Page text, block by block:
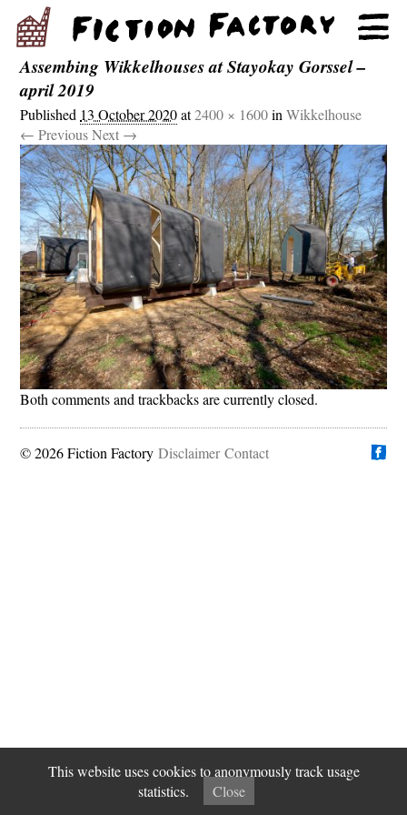
This website uses cookies to anonymously track usage
statistics.
Close
Assembing Wikkelhouses at Stayokay Gorssel –
april 2019
Published 13 October 2020at2400 × 1600inWikkelhouse
← Previous Next →
Both comments and trackbacks are currently closed.
© 2026 Fiction Factory Disclaimer Contact
Find us on